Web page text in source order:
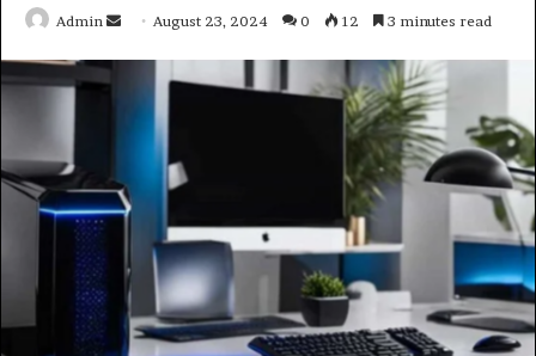
Admin
Send August 23, 2024 0 12 3 minutes read